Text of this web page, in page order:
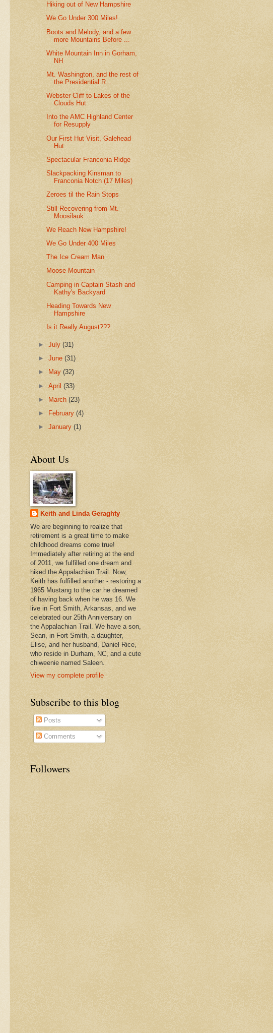
Hiking out of New Hampshire
We Go Under 300 Miles!
Boots and Melody, and a few
more Mountains Before ...
White Mountain Inn in Gorham,
NH
Mt. Washington, and the rest of
the Presidential R...
Webster Cliff to Lakes of the
Clouds Hut
Into the AMC Highland Center
for Resupply
Our First Hut Visit, Galehead
Hut
Spectacular Franconia Ridge
Slackpacking Kinsman to
Franconia Notch (17 Miles)
Zeroes til the Rain Stops
Still Recovering from Mt.
Moosilauk
We Reach New Hampshire!
We Go Under 400 Miles
The Ice Cream Man
Moose Mountain
Camping in Captain Stash and
Kathy's Backyard
Heading Towards New
Hampshire
Is it Really August???
►July(31)
►June(31)
►
May(32)
►April(33)
►
March(23)
►
February(4)
►January(1)
About Us
Keith and Linda Geraghty
We are beginning to realize that
retirement is a great time to make
childhood dreams come true!
Immediately after retiring at the end
of 2011, we fulfilled one dream and
hiked the Appalachian Trail. Now,
Keith has fulfilled another - restoring a
1965 Mustang to the car he dreamed
of having back when he was 16. We
live in Fort Smith, Arkansas, and we
celebrated our 25th Anniversary on
the Appalachian Trail. We have a son,
Sean, in Fort Smith, a daughter,
Elise, and her husband, Daniel Rice,
who reside in Durham, NC, and a cute
chiweenie named Saleen.
View my complete profile
Subscribe to this blog
Posts
Comments
Followers